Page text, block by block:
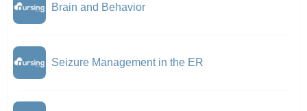
Brain and Behavior
Seizure Management in the ER